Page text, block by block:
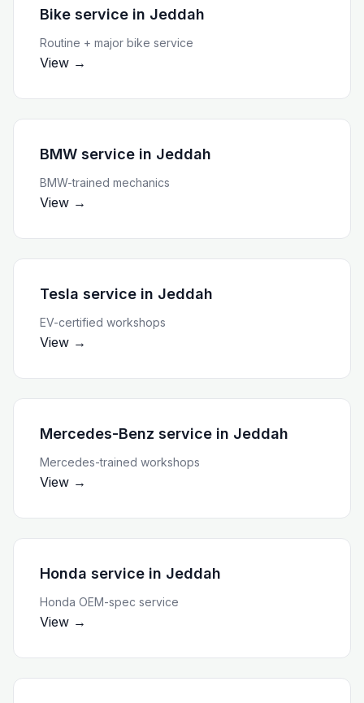
Bike service in Jeddah
Routine + major bike service
View →
BMW service in Jeddah
BMW-trained mechanics
View →
Tesla service in Jeddah
EV-certified workshops
View →
Mercedes-Benz service in Jeddah
Mercedes-trained workshops
View →
Honda service in Jeddah
Honda OEM-spec service
View →